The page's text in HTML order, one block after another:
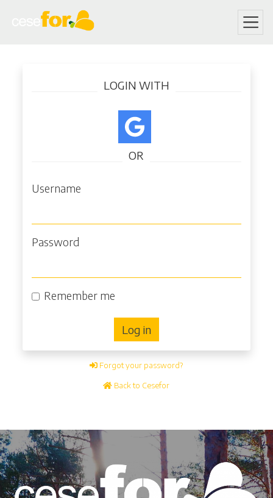
main
LOGIN WITH
OR
Username
Password
Remember me
Log in
Forgot your password?
Back to Cesefor